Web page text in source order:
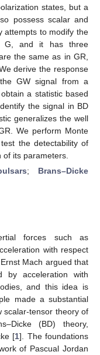
states, but a
possess scalar and
attempts to modify the
G, and it has three
the same as in GR,
derive the response
GW signal from a
a statistic based
the signal in BD
generalizes the well
We perform Monte
the detectability of
its parameters.
; Brans–Dicke
forces such as
with respect
Mach argued that
by acceleration with
and this idea is
made a substantial
scalar-tensor theory of
(BD) theory,
[1]. The foundations
of Pascual Jordan